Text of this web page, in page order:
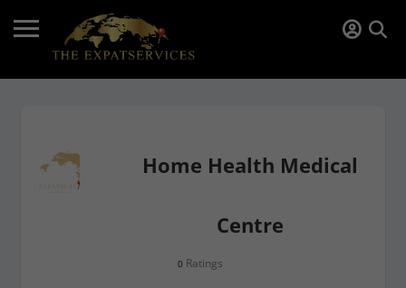
Home Health Medical
Centre
0 Ratings